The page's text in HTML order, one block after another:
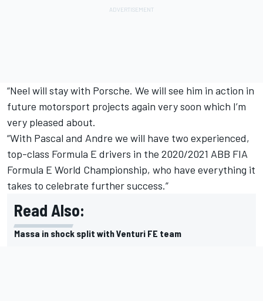
“Neel will stay with Porsche. We will see him in action in
future motorsport projects again very soon which I’m
very pleased about.
“With Pascal and Andre we will have two experienced,
top-class Formula E drivers in the 2020/2021 ABB FIA
Formula E World Championship, who have everything it
takes to celebrate further success.”
Read Also:
Massa in shock split with Venturi FE team